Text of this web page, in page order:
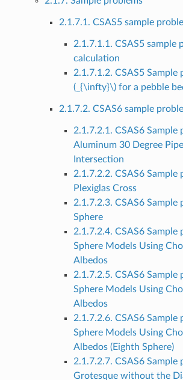
2.1.7.1. CSAS5 sample
2.1.7.1.1. CSAS5 sample
calculation
2.1.7.1.2. CSAS5 Sample
(_{\infty}\)for a pebble
2.1.7.2. CSAS6 sample
2.1.7.2.1. CSAS6 Sample
Aluminum 30 Degree
Intersection
2.1.7.2.2. CSAS6 Sample
Plexiglas Cross
2.1.7.2.3. CSAS6 Sample
Sphere
2.1.7.2.4. CSAS6 Sample
Sphere Models Using
Albedos
2.1.7.2.5. CSAS6 Sample
Sphere Models Using
Albedos
2.1.7.2.6. CSAS6 Sample
Sphere Models Using
Albedos (Eighth Sphere)
2.1.7.2.7. CSAS6 Sample
Grotesque without the